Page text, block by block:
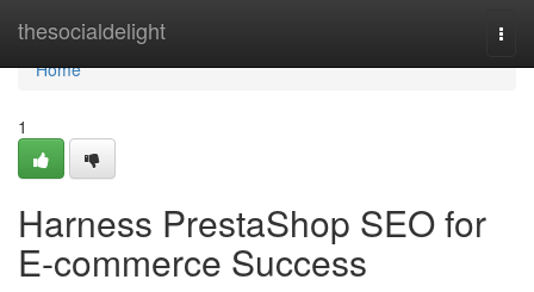
thesocialdelight
Home
Home
1
Harness PrestaShop SEO for
E-commerce Success